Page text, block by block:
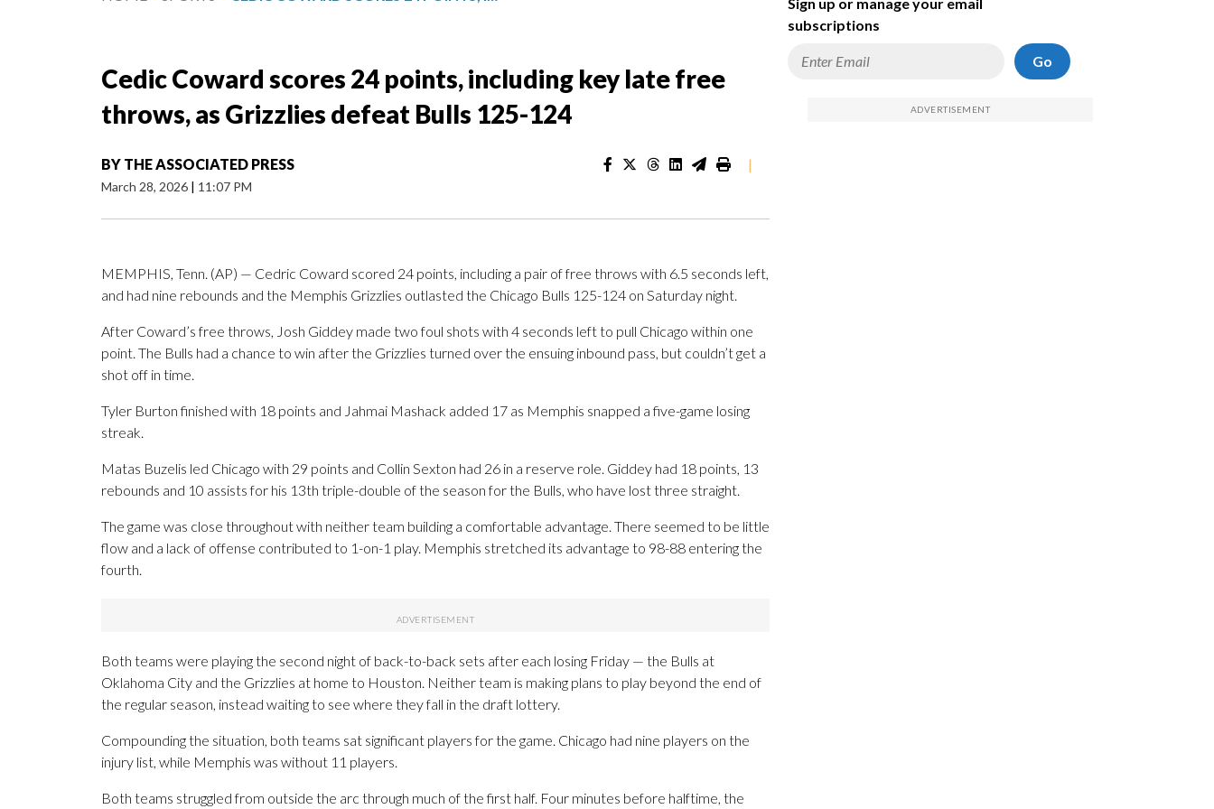
Cedic Coward scores 24 points, including key late free
throws, as Grizzlies defeat Bulls 125-124
BY THE ASSOCIATED PRESS
March 28, 2026 | 11:07 PM
|
MEMPHIS, Tenn. (AP) — Cedric Coward scored 24 points, including a pair of free throws with 6.5 seconds left,
and had nine rebounds and the Memphis Grizzlies outlasted the Chicago Bulls 125-124 on Saturday night.
After Coward’s free throws, Josh Giddey made two foul shots with 4 seconds left to pull Chicago within one
point. The Bulls had a chance to win after the Grizzlies turned over the ensuing inbound pass, but couldn’t get a
shot off in time.
Tyler Burton finished with 18 points and Jahmai Mashack added 17 as Memphis snapped a five-game losing
streak.
Matas Buzelis led Chicago with 29 points and Collin Sexton had 26 in a reserve role. Giddey had 18 points, 13
rebounds and 10 assists for his 13th triple-double of the season for the Bulls, who have lost three straight.
The game was close throughout with neither team building a comfortable advantage. There seemed to be little
flow and a lack of offense contributed to 1-on-1 play. Memphis stretched its advantage to 98-88 entering the
fourth.
Both teams were playing the second night of back-to-back sets after each losing Friday — the Bulls at
Oklahoma City and the Grizzlies at home to Houston. Neither team is making plans to play beyond the end of
the regular season, instead waiting to see where they fall in the draft lottery.
Compounding the situation, both teams sat significant players for the game. Chicago had nine players on the
injury list, while Memphis was without 11 players.
Both teams struggled from outside the arc through much of the first half. Four minutes before halftime, the
subscriptions
Go